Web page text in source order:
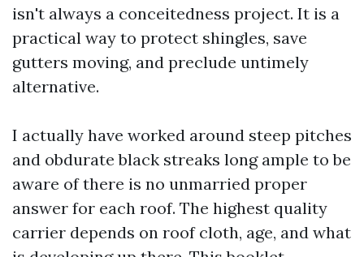
isn't always a conceitedness project. It is a
practical way to protect shingles, save
gutters moving, and preclude untimely
alternative.
I actually have worked around steep pitches
and obdurate black streaks long ample to be
aware of there is no unmarried proper
answer for each roof. The highest quality
carrier depends on roof cloth, age, and what